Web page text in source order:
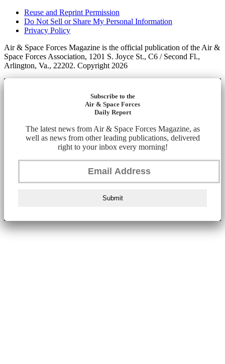
Reuse and Reprint Permission
Do Not Sell or Share My Personal Information
Privacy Policy
Air & Space Forces Magazine is the official publication of the Air &
Space Forces Association, 1201 S. Joyce St., C6 / Second Fl.,
Arlington, Va., 22202. Copyright 2026
Subscribe to the
Air & Space Forces
Daily Report
The latest news from Air & Space Forces Magazine, as
well as news from other leading publications, delivered
right to your inbox every morning!
Submit